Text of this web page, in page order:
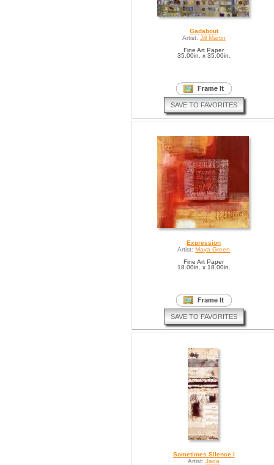
Gadabout
Artist: Jill Martin
Fine Art Paper
35.00in. x 35.00in.
SAVE TO FAVORITES
Expression
Artist: Maya Green
Fine Art Paper
18.00in. x 18.00in.
SAVE TO FAVORITES
Sometimes Silence I
Artist: Jada